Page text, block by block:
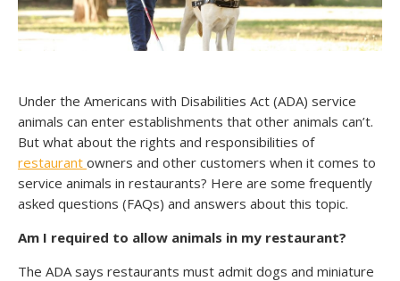
Under the Americans with Disabilities Act (ADA) service
animals can enter establishments that other animals can’t.
But what about the rights and responsibilities of
restaurant owners and other customers when it comes to
service animals in restaurants? Here are some frequently
asked questions (FAQs) and answers about this topic.
Am I required to allow animals in my restaurant?
The ADA says restaurants must admit dogs and miniature